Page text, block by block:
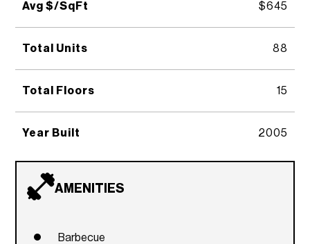
Avg $/SqFt
Total Units
Total Floors
Year Built
$645
88
15
2005
AMENITIES
Barbecue